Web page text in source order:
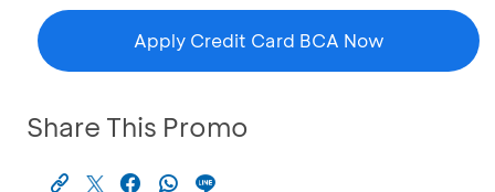
Apply Credit Card BCA Now
Share This Promo